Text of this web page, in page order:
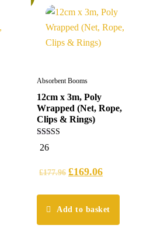
Absorbent Booms
12cm x 3m, Poly
Wrapped (Net, Rope,
Clips & Rings)
4.96
out of 5
26
£177.96 £169.06
Add to basket